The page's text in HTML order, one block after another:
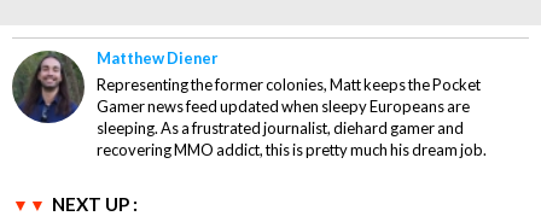
Matthew Diener
Representing the former colonies, Matt keeps the Pocket
Gamer news feed updated when sleepy Europeans are
sleeping. As a frustrated journalist, diehard gamer and
recovering MMO addict, this is pretty much his dream job.
NEXT UP :